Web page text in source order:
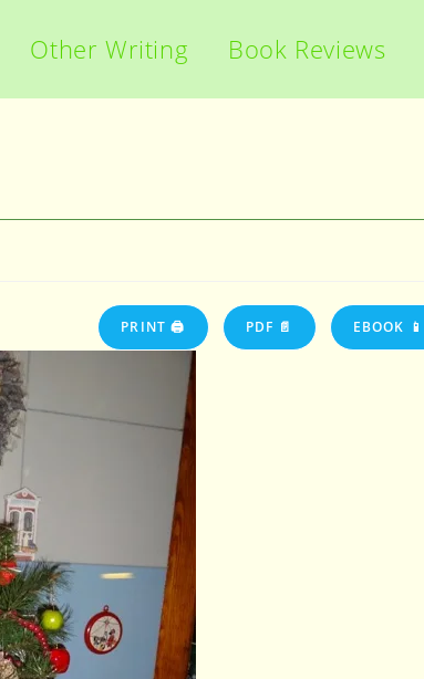
Other Writing Book Reviews
PRINT 🖨 PDF 📄 EBOOK 📱